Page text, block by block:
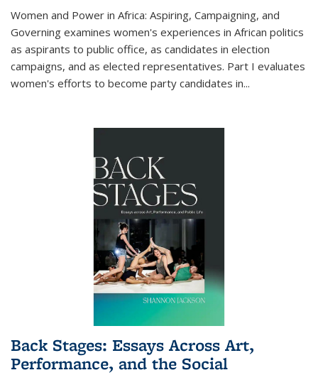
Women and Power in Africa: Aspiring, Campaigning, and
Governing examines women's experiences in African politics
as aspirants to public office, as candidates in election
campaigns, and as elected representatives. Part I evaluates
women's efforts to become party candidates in...
Back Stages: Essays Across Art,
Performance, and the Social